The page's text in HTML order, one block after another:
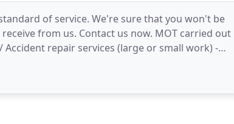
of service. We're sure that you won't be
from us. Contact us now. MOT carried out
repair services (large or small work) -